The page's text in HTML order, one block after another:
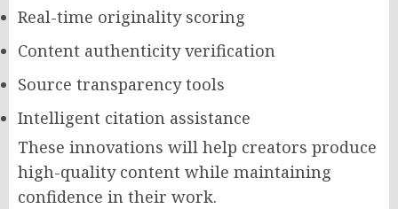
Real-time originality scoring
Content authenticity verification
Source transparency tools
Intelligent citation assistance
These innovations will help creators produce
high-quality content while maintaining
confidence in their work.